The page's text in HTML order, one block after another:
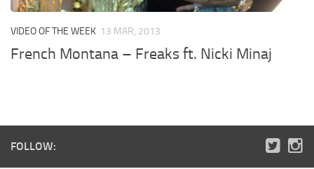
VIDEO OF THE WEEK 13 MAR, 2013
French Montana – Freaks ft. Nicki Minaj
FOLLOW: